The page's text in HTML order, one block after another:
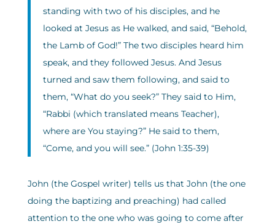
standing with two of his disciples, and he
looked at Jesus as He walked, and said, “Behold,
the Lamb of God!” The two disciples heard him
speak, and they followed Jesus. And Jesus
turned and saw them following, and said to
them, “What do you seek?” They said to Him,
“Rabbi (which translated means Teacher),
where are You staying?” He said to them,
“Come, and you will see.” (John 1:35-39)
John (the Gospel writer) tells us that John (the one
doing the baptizing and preaching) had called
attention to the one who was going to come after